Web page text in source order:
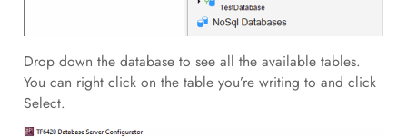
Drop down the database to see all the available tables.
You can right click on the table you’re writing to and click
Select.